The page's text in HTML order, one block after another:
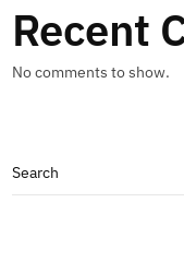
Recent
No comments to show.